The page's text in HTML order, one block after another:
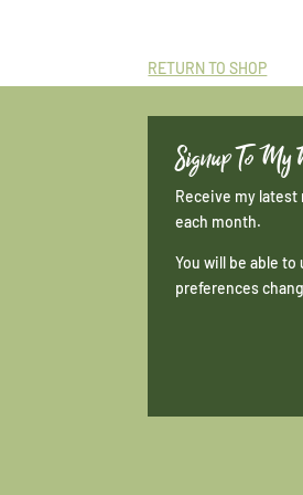
RETURN TO SHOP
Signup To My
Receive my
each month.
You will be able
preferences